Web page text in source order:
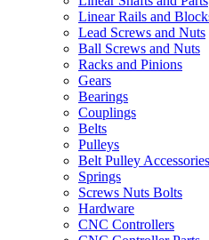
Linear Rails and
Lead Screws and Nuts
Ball Screws and Nuts
Racks and Pinions
Gears
Bearings
Couplings
Belts
Pulleys
Belt Pulley Accessories
Springs
Screws Nuts Bolts
Hardware
CNC Controllers